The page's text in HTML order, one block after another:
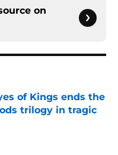
on
of Kings ends the
trilogy in tragic